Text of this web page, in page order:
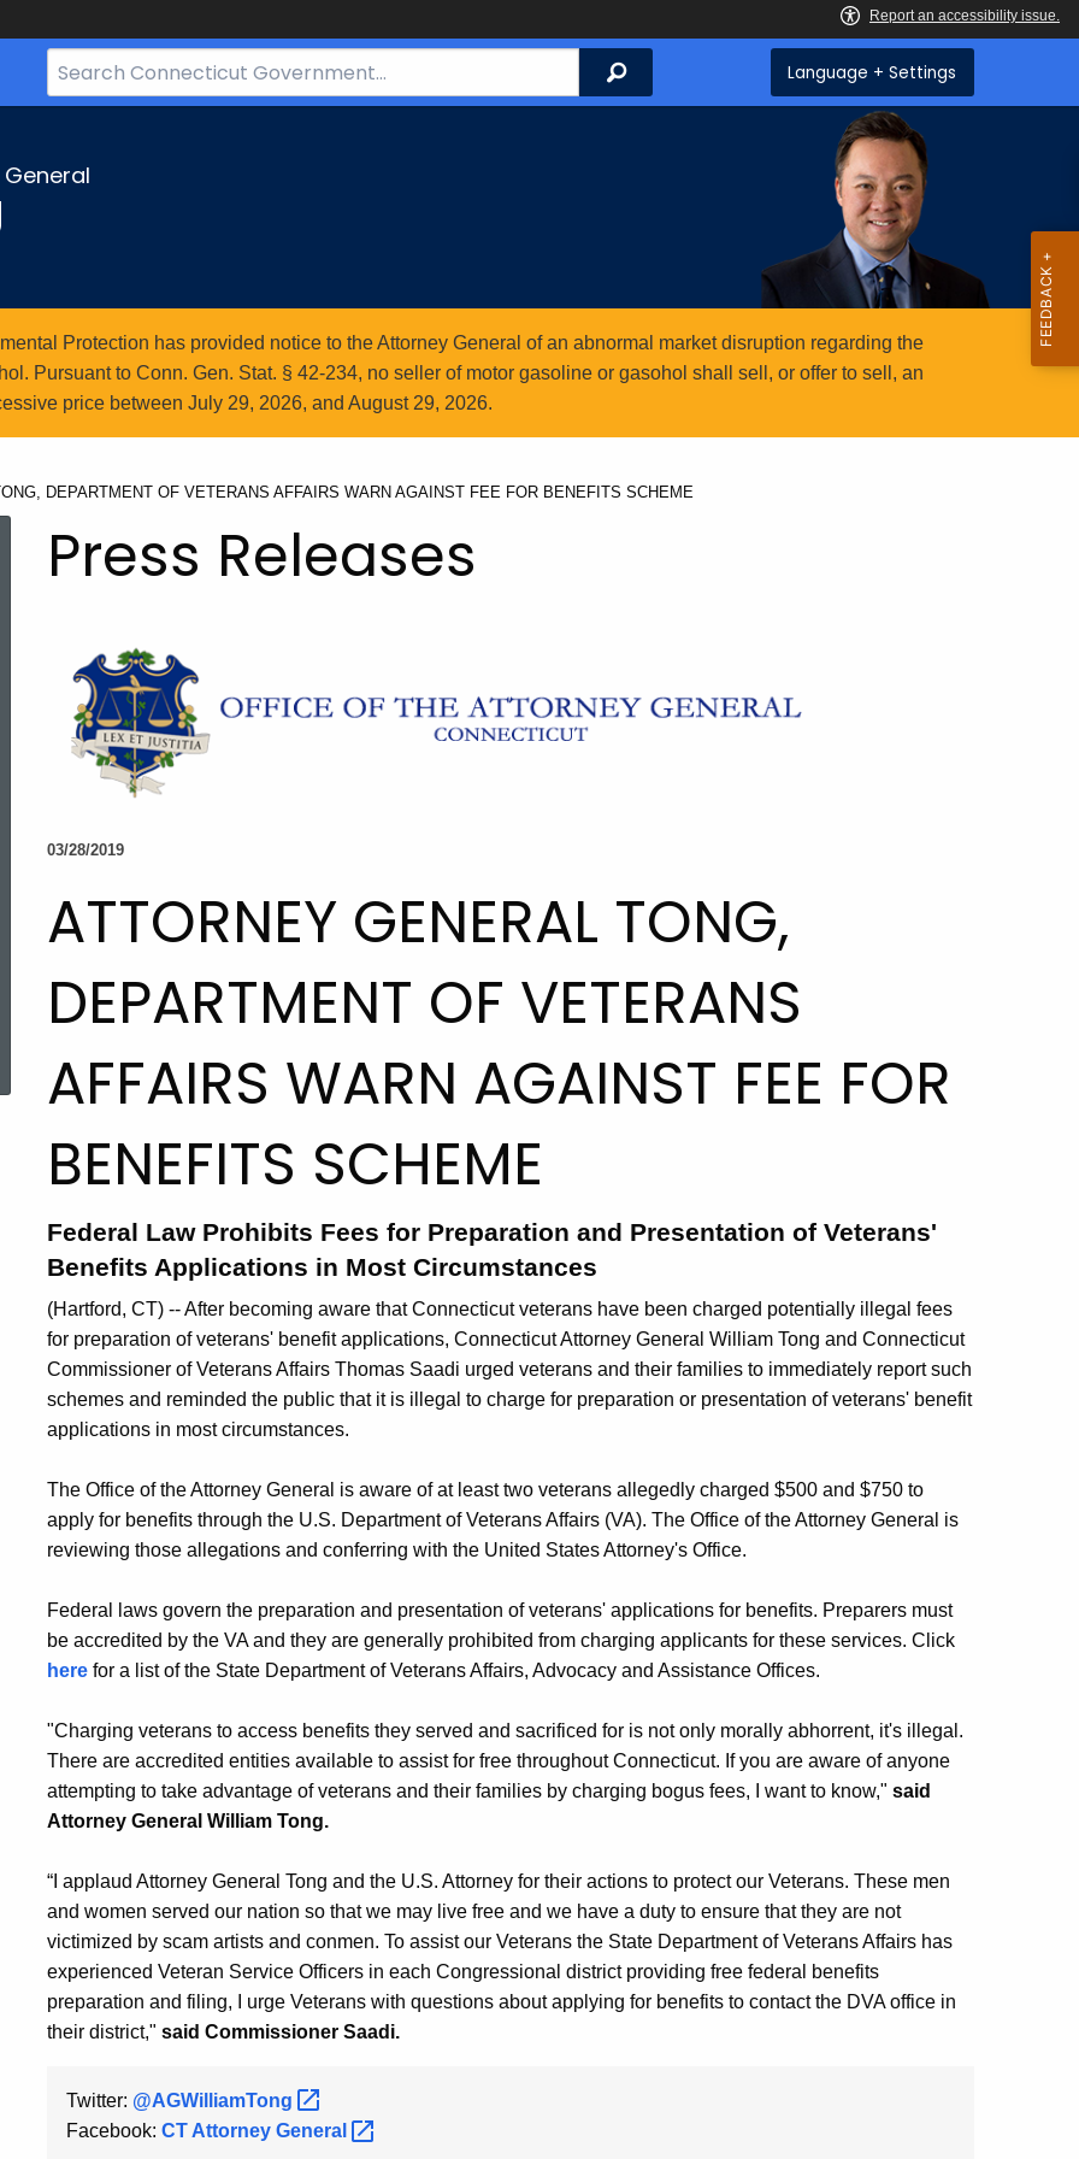
Search
Bar
Search Language + Settings
Protection has provided notice to the Attorney General of an abnormal market disruption regarding the
Pursuant to Conn. Gen. Stat. § 42-234, no seller of motor gasoline or gasohol shall sell, or offer to sell, an
price between July 29, 2026, and August 29, 2026.
DEPARTMENT OF VETERANS AFFAIRS WARN AGAINST FEE FOR BENEFITS SCHEME
Topic Search
Press Releases
03/28/2019
ATTORNEY GENERAL TONG,
DEPARTMENT OF VETERANS
AFFAIRS WARN AGAINST FEE FOR
BENEFITS SCHEME
Federal Law Prohibits Fees for Preparation and Presentation of Veterans'
Benefits Applications in Most Circumstances
(Hartford, CT) -- After becoming aware that Connecticut veterans have been charged potentially illegal fees
for preparation of veterans' benefit applications, Connecticut Attorney General William Tong and Connecticut
Commissioner of Veterans Affairs Thomas Saadi urged veterans and their families to immediately report such
schemes and reminded the public that it is illegal to charge for preparation or presentation of veterans' benefit
applications in most circumstances.
The Office of the Attorney General is aware of at least two veterans allegedly charged $500 and $750 to
apply for benefits through the U.S. Department of Veterans Affairs (VA). The Office of the Attorney General is
reviewing those allegations and conferring with the United States Attorney's Office.
Federal laws govern the preparation and presentation of veterans' applications for benefits. Preparers must
be accredited by the VA and they are generally prohibited from charging applicants for these services. Click
here for a list of the State Department of Veterans Affairs, Advocacy and Assistance Offices.
"Charging veterans to access benefits they served and sacrificed for is not only morally abhorrent, it's illegal.
There are accredited entities available to assist for free throughout Connecticut. If you are aware of anyone
attempting to take advantage of veterans and their families by charging bogus fees, I want to know," said
Attorney General William Tong.
“I applaud Attorney General Tong and the U.S. Attorney for their actions to protect our Veterans. These men
and women served our nation so that we may live free and we have a duty to ensure that they are not
victimized by scam artists and conmen. To assist our Veterans the State Department of Veterans Affairs has
experienced Veteran Service Officers in each Congressional district providing free federal benefits
preparation and filing, I urge Veterans with questions about applying for benefits to contact the DVA office in
their district," said Commissioner Saadi.
Twitter: @AGWilliamTong
Facebook: CT Attorney General